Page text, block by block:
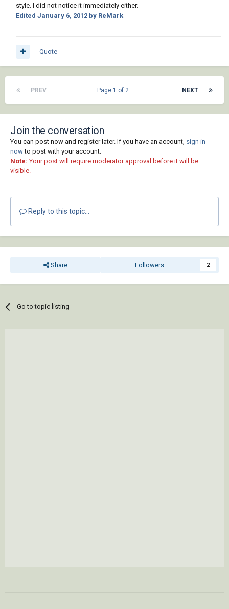
style. I did not notice it immediately either.
Edited January 6, 2012 by ReMark
Quote
PREV NEXT
Page 1 of 2
Join the conversation
You can post now and register later. If you have an account, sign in
nowto post with your account.
Note: Your post will require moderator approval before it will be
visible.
Reply to this topic...
Share Followers 2
Go to topic listing